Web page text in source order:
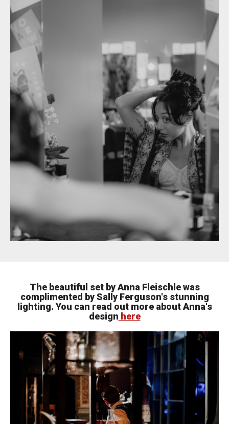
The beautiful set by Anna Fleischle was
complimented by Sally Ferguson's stunning
lighting. You can read out more about Anna's
design here